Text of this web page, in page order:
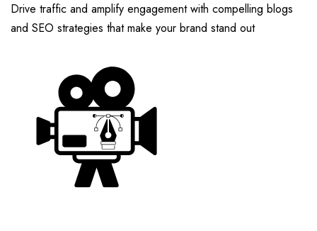
Drive traffic and amplify engagement with compelling blogs
and SEO strategies that make your brand stand out